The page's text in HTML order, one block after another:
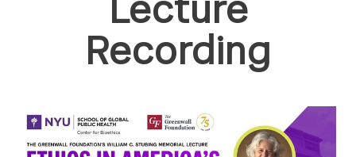
Recording